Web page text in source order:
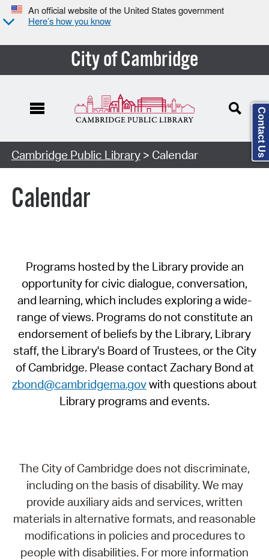
An official website of the United States government
Here’s how you know
City of Cambridge
Cambridge Public Library> Calendar
Calendar
Programs hosted by the Library provide an
opportunity for civic dialogue, conversation,
and learning, which includes exploring a wide-
range of views. Programs do not constitute an
endorsement of beliefs by the Library, Library
staff, the Library's Board of Trustees, or the City
of Cambridge. Please contact Zachary Bond at
zbond@cambridgema.govwith questions about
Library programs and events.
The City of Cambridge does not discriminate,
including on the basis of disability. We may
provide auxiliary aids and services, written
materials in alternative formats, and reasonable
modifications in policies and procedures to
people with disabilities. For more information
Contact Us